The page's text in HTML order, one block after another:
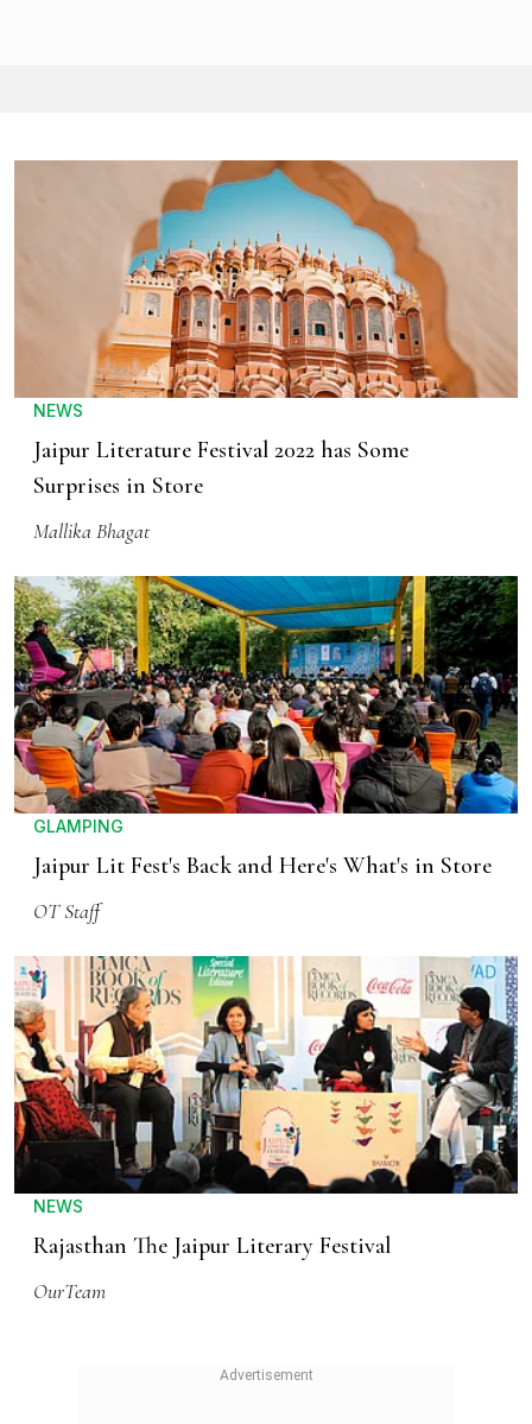
NEWS
Jaipur Literature Festival 2022 has Some
Surprises in Store
Mallika Bhagat
GLAMPING
Jaipur Lit Fest's Back and Here's What's in Store
OT Staff
NEWS
Rajasthan The Jaipur Literary Festival
OurTeam